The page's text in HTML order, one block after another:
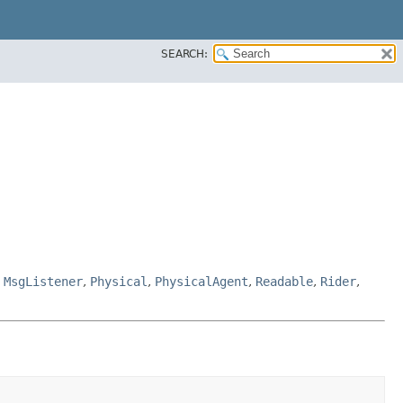
SEARCH:
MsgListener, Physical , PhysicalAgent, Readable, Rider,